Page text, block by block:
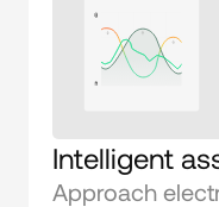
Intelligent
Approach